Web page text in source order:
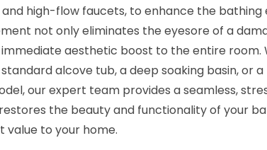
high-flow faucets, to enhance the bathing
not only eliminates the eyesore of a
aesthetic boost to the entire room.
alcove tub, a deep soaking basin, or
our expert team provides a seamless,
the beauty and functionality of your
value to your home.